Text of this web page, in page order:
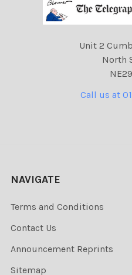
Unit 2
North
Call us at
NAVIGATE
Terms and Conditions
Contact Us
Announcement Reprints
Sitemap